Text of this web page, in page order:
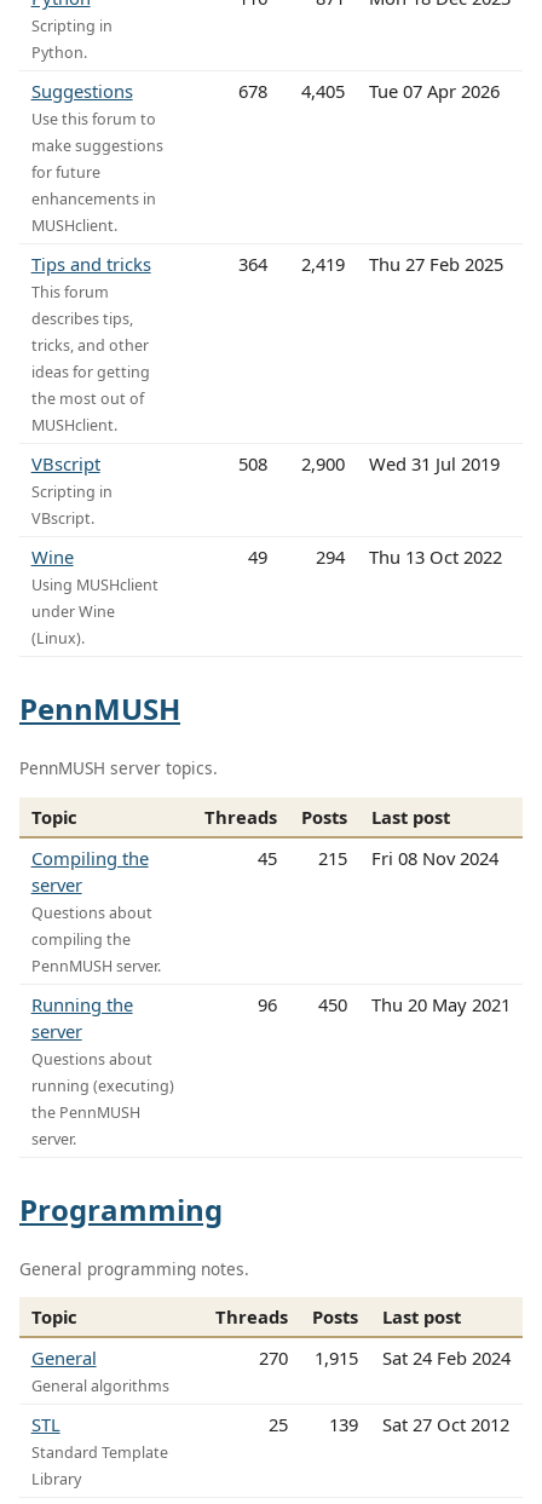
Scripting in
Python.
Suggestions
Use this forum to
make suggestions
for future
enhancements in
MUSHclient.
678 4,405 Tue 07 Apr 2026
Tips and tricks
This forum
describes tips,
tricks, and other
ideas for getting
the most out of
MUSHclient.
364 2,419 Thu 27 Feb 2025
VBscript
Scripting in
VBscript.
508 2,900 Wed 31 Jul 2019
Wine
Using MUSHclient
under Wine
(Linux).
49 294 Thu 13 Oct 2022
PennMUSH
PennMUSH server topics.
Topic Threads Posts
Last post
Compiling the
server
Questions about
compiling the
PennMUSH server.
45 215 Fri 08 Nov 2024
Running the
server
Questions about
running (executing)
the PennMUSH
server.
96 450 Thu 20 May 2021
Programming
General programming notes.
Topic Threads Posts
Last post
General
General algorithms
270 1,915 Sat 24 Feb 2024
STL
Standard Template
Library
25 139 Sat 27 Oct 2012